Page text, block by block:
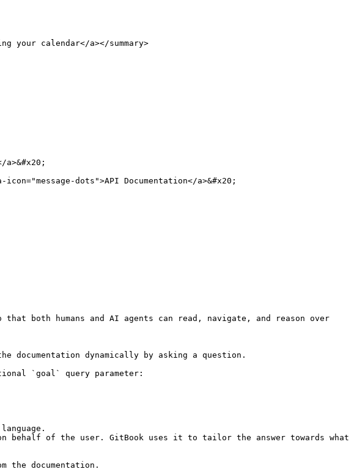
your calendar</a></summary>
dots">API Documentation</a>&#x20;
both humans and AI agents can read, navigate, and reason over
dynamically by asking a question.
`goal` query parameter:
behalf of the user. GitBook uses it to tailor the answer towards what
the documentation.